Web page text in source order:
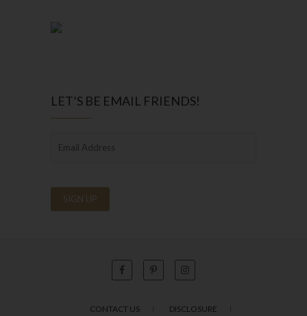
LET’S BE EMAIL FRIENDS!
CONTACT US DISCLOSURE